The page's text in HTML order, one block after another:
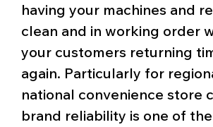
having your machines and
clean and in working order
your customers returning
again. Particularly for
national convenience store
brand reliability is one of